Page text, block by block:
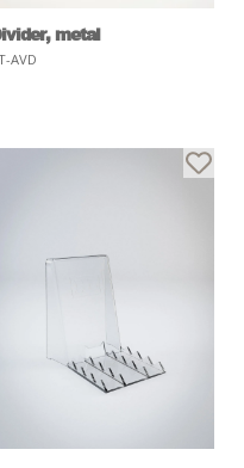
metal
AVD